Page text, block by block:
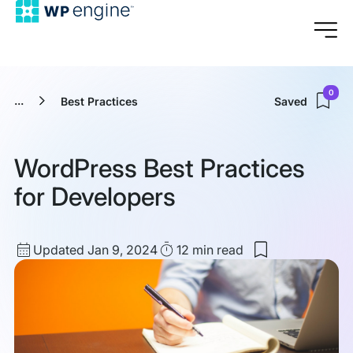
... Best Practices Saved
0
WordPress Best Practices
for Developers
Updated
date
Updated Jan 9, 2024Read
Time
12 min read
Save
my
saved
items:
WordPress
Best
Practices